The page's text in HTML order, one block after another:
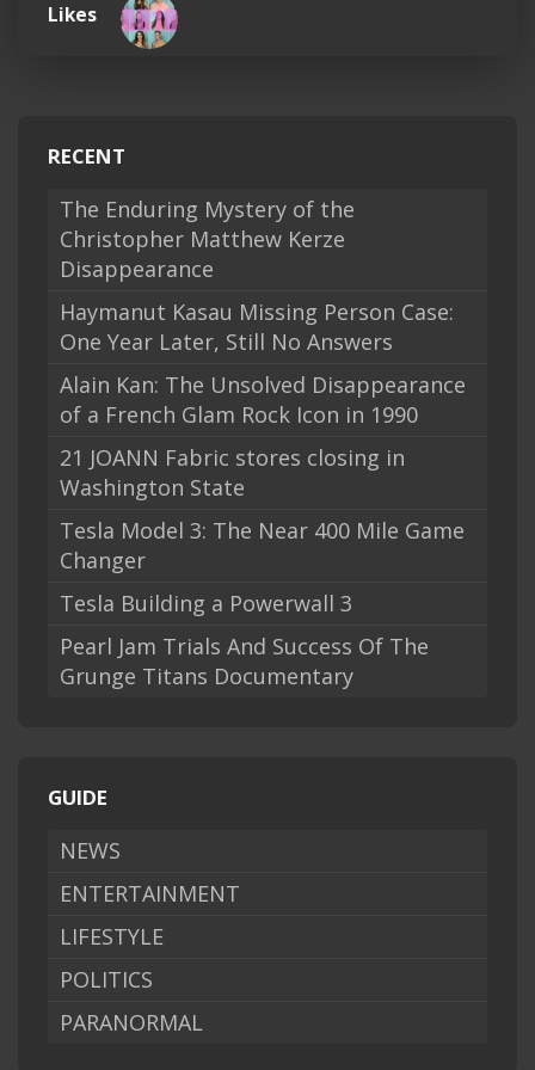
Likes
RECENT
The Enduring Mystery of the
Christopher Matthew Kerze
Disappearance
Haymanut Kasau Missing Person Case:
One Year Later, Still No Answers
Alain Kan: The Unsolved Disappearance
of a French Glam Rock Icon in 1990
21 JOANN Fabric stores closing in
Washington State
Tesla Model 3: The Near 400 Mile Game
Changer
Tesla Building a Powerwall 3
Pearl Jam Trials And Success Of The
Grunge Titans Documentary
GUIDE
NEWS
ENTERTAINMENT
LIFESTYLE
POLITICS
PARANORMAL